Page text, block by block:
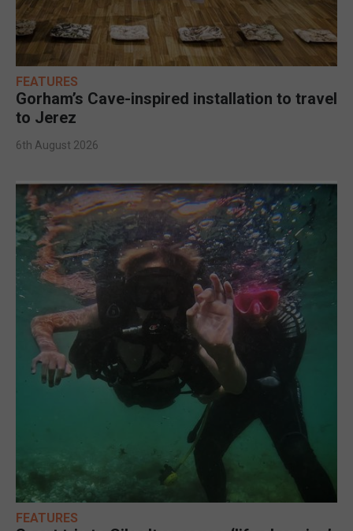
FEATURES
Gorham’s Cave-inspired installation to travel
to Jerez
6th August 2026
FEATURES